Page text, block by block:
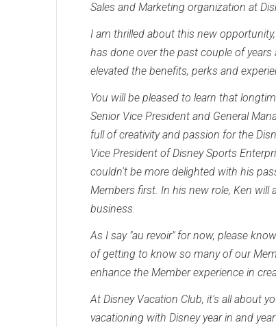
Sales and Marketing organization at
I am thrilled about this new
has done over the past couple of
elevated the benefits, perks and
You will be pleased to learn that
Senior Vice President and General
full of creativity and passion for the
Vice President of Disney Sports
couldn't be more delighted with his
Members first. In his new role, Ken will
business.
As I say "au revoir" for now, please
of getting to know so many of our
enhance the Member experience in
At Disney Vacation Club, it's all about
vacationing with Disney year in and